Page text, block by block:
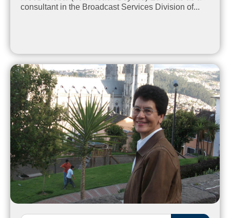
consultant in the Broadcast Services Division of...